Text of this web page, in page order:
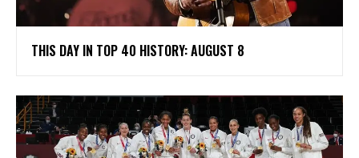
THIS DAY IN TOP 40 HISTORY: AUGUST 8